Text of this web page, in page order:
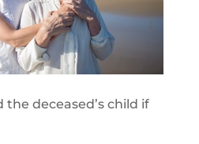
the deceased’s child if